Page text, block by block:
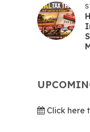
Click here